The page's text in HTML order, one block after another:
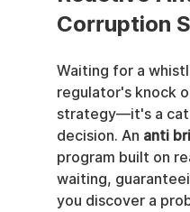
Corruption
Waiting for a
regulator's knock
strategy—it's a
decision. An anti
program built on
waiting,
you discover a